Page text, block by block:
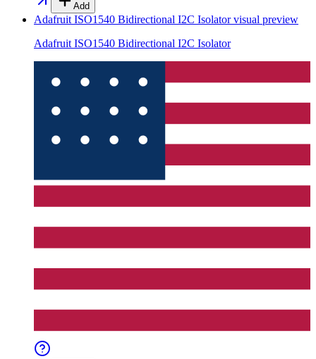
Add
Adafruit ISO1540 Bidirectional I2C Isolatorvisual preview
Adafruit ISO1540 Bidirectional I2C Isolator